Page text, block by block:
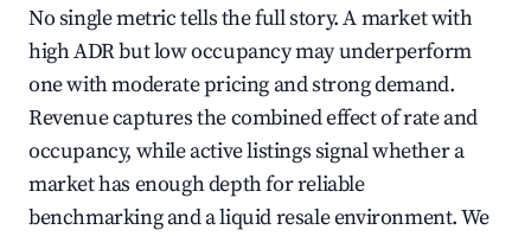
No single metric tells the full story. A market with
high ADR but low occupancy may underperform
one with moderate pricing and strong demand.
Revenue captures the combined effect of rate and
occupancy, while active listings signal whether a
market has enough depth for reliable
benchmarking and a liquid resale environment. We